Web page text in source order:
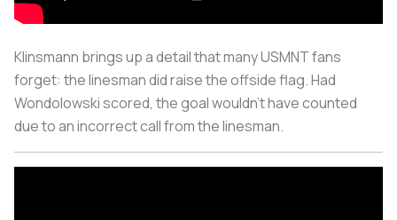
Klinsmann brings up a detail that many USMNT fans
forget: the linesman did raise the offside flag. Had
Wondolowski scored, the goal wouldn’t have counted
due to an incorrect call from the linesman.